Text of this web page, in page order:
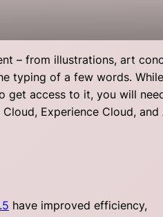
– from illustrations, art
typing of a few words.
get access to it, you will
Experience Cloud, and
have improved efficiency,